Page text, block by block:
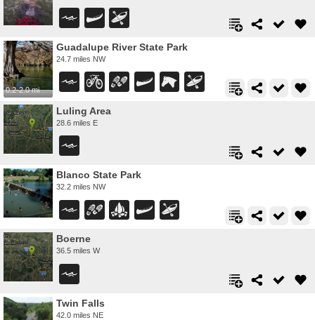
0.2-2.0 mi
Guadalupe River State Park
24.7 miles NW
Luling Area
28.6 miles E
Blanco State Park
32.2 miles NW
Boerne
36.5 miles W
Twin Falls
42.0 miles NE